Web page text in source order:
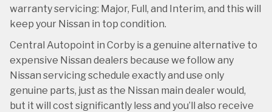
warranty servicing: Major, Full, and Interim, and this will
keep your Nissan in top condition.
Central Autopoint in Corby is a genuine alternative to
expensive Nissan dealers because we follow any
Nissan servicing schedule exactly and use only
genuine parts, just as the Nissan main dealer would,
but it will cost significantly less and you’ll also receive